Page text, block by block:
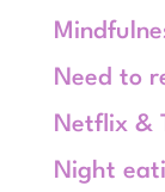
Need to
Netflix &
Night